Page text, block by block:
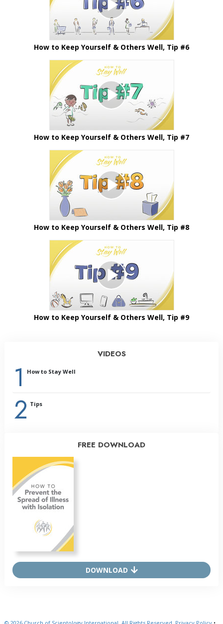
How to Keep Yourself & Others Well, Tip #6
How to Keep Yourself & Others Well, Tip #7
How to Keep Yourself & Others Well, Tip #8
How to Keep Yourself & Others Well, Tip #9
VIDEOS
1 How to Stay Well
2 Tips
FREE DOWNLOAD
DOWNLOAD